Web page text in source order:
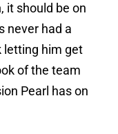
it should be on
never had a
letting him get
of the team
Pearl has on